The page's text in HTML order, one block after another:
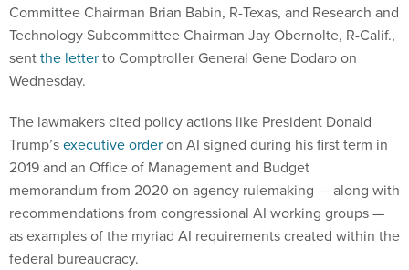
Committee Chairman Brian Babin, R-Texas, and Research and
Technology Subcommittee Chairman Jay Obernolte, R-Calif.,
sentthe letterto Comptroller General Gene Dodaro on
Wednesday.
The lawmakers cited policy actions like President Donald
Trump’sexecutive orderon AI signed during his first term in
2019 and an Office of Management and Budget
memorandum from 2020 on agency rulemaking — along with
recommendations from congressional AI working groups —
as examples of the myriad AI requirements created within the
federal bureaucracy.